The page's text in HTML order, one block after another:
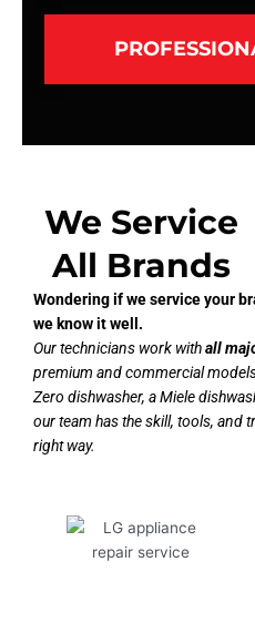
We Service
All Brands
Wondering if we service your
we know it well.
Our technicians work withall
premium and commercial
Zero dishwasher, a Miele
our team has the skill, tools, and
right way.